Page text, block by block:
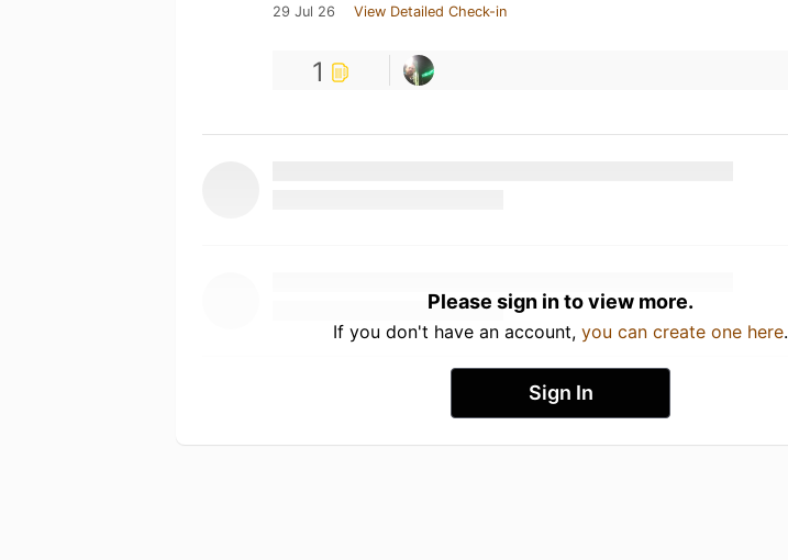
29 Jul 26 View Detailed Check-in
1
Please sign in to view more.
If you don't have an account, you can create one here.
Sign In